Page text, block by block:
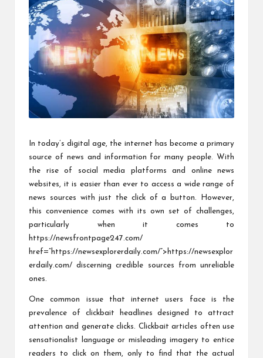
In today’s digital age, the internet has become a primary
source of news and information for many people. With
the rise of social media platforms and online news
websites, it is easier than ever to access a wide range of
news sources with just the click of a button. However,
this convenience comes with its own set of challenges,
particularly when it comes to
https://newsfrontpage247.com/
href=”https://newsexplorerdaily.com/”>https://newsexplor
erdaily.com/ discerning credible sources from unreliable
ones.
One common issue that internet users face is the
prevalence of clickbait headlines designed to attract
attention and generate clicks. Clickbait articles often use
sensationalist language or misleading imagery to entice
readers to click on them, only to find that the actual